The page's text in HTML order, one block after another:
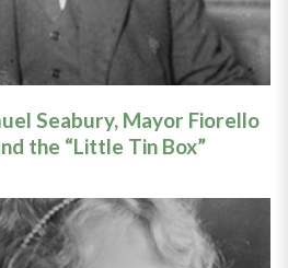
Seabury, Mayor Fiorello
the “Little Tin Box”